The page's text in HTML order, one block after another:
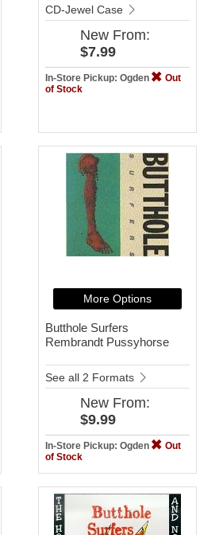
CD-Jewel Case
New From:
$7.99
In-Store Pickup: Ogden
Out
of Stock
More Options
Butthole Surfers
Rembrandt Pussyhorse
See all 2 Formats
New From:
$9.99
In-Store Pickup: Ogden
Out
of Stock